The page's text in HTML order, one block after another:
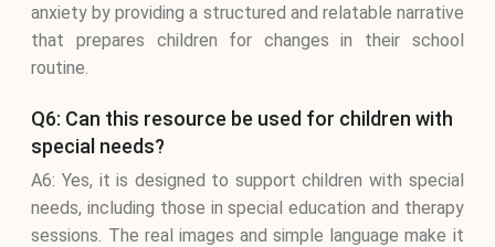
anxiety by providing a structured and relatable narrative
that prepares children for changes in their school
routine.
Q6: Can this resource be used for children with
special needs?
A6: Yes, it is designed to support children with special
needs, including those in special education and therapy
sessions. The real images and simple language make it